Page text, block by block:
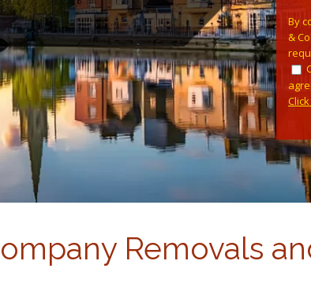
By
&
Removals